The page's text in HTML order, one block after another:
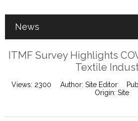
News
ITMF Survey Highlights
Textile
Views: 2300 Author: Site Editor
Origin: Site